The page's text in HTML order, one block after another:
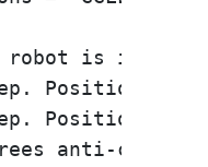
robot is
Position:
Position:
anti-